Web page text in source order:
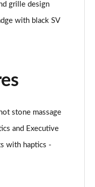
grille design
with black SV
stone massage
and Executive
with haptics -